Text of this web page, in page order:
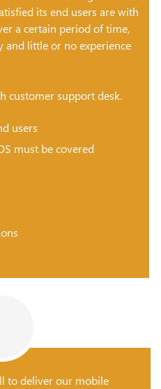
its end users are with
a certain period of time,
little or no experience
customer support desk.
users
must be covered
to deliver our mobile